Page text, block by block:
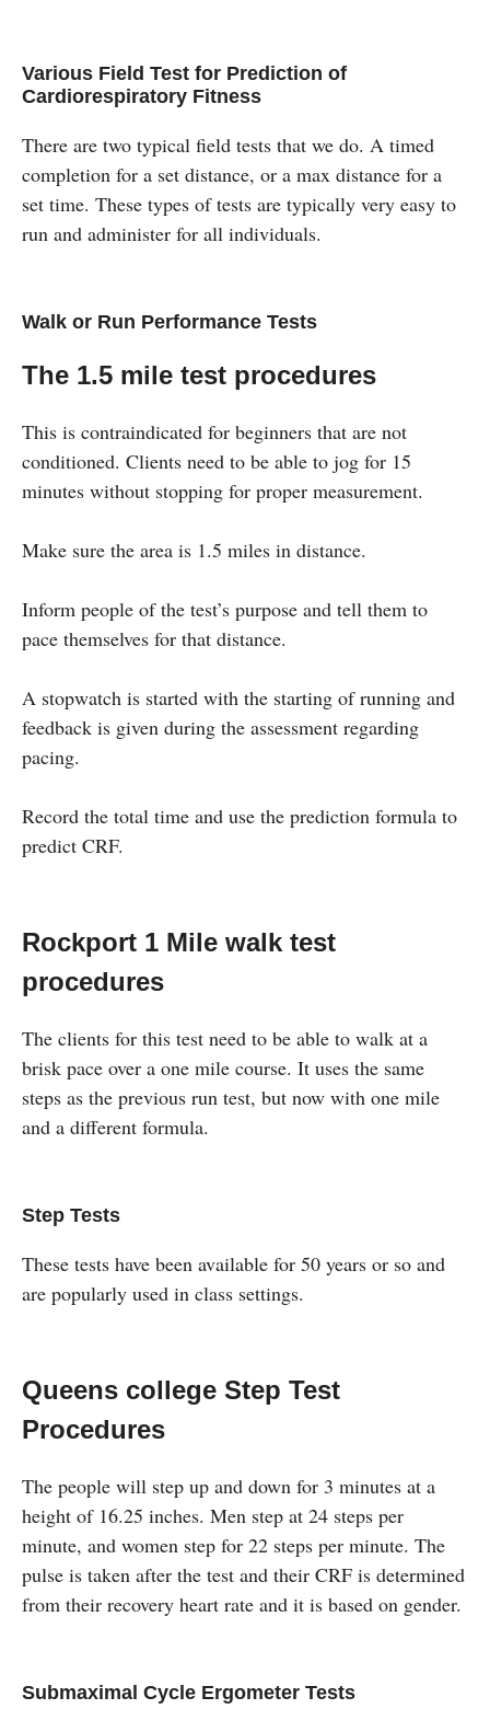
Various Field Test for Prediction of
Cardiorespiratory Fitness
There are two typical field tests that we do. A timed
completion for a set distance, or a max distance for a
set time. These types of tests are typically very easy to
run and administer for all individuals.
Walk or Run Performance Tests
The 1.5 mile test procedures
This is contraindicated for beginners that are not
conditioned. Clients need to be able to jog for 15
minutes without stopping for proper measurement.
Make sure the area is 1.5 miles in distance.
Inform people of the test’s purpose and tell them to
pace themselves for that distance.
A stopwatch is started with the starting of running and
feedback is given during the assessment regarding
pacing.
Record the total time and use the prediction formula to
predict CRF.
Rockport 1 Mile walk test
procedures
The clients for this test need to be able to walk at a
brisk pace over a one mile course. It uses the same
steps as the previous run test, but now with one mile
and a different formula.
Step Tests
These tests have been available for 50 years or so and
are popularly used in class settings.
Queens college Step Test
Procedures
The people will step up and down for 3 minutes at a
height of 16.25 inches. Men step at 24 steps per
minute, and women step for 22 steps per minute. The
pulse is taken after the test and their CRF is determined
from their recovery heart rate and it is based on gender.
Submaximal Cycle Ergometer Tests